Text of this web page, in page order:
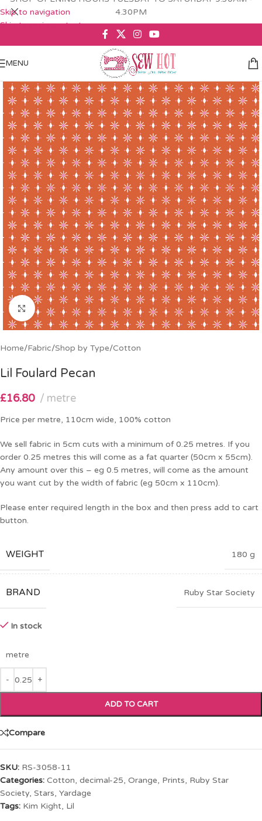
Skip to navigation
Skip to main content
4.30PM
MENU
Click to enlarge
Home/Fabric/Shop by Type/Cotton
Lil Foulard Pecan
£16.80 metre
Price per metre, 110cm wide, 100% cotton
We sell fabric in 5cm cuts with a minimum of 0.25 metres. If you
order 0.25 metres this will come as a fat quarter (50cm x 55cm).
Any amount over this – eg 0.5 metres, will come as the amount
you want cut by the width of fabric (eg 50cm x 110cm).
Please enter required length in the box and then press add to cart
button.
WEIGHT 180 g
BRAND Ruby Star Society
In stock
metre
ADD TO CART
Compare
SKU: RS-3058-11
Categories: Cotton, decimal-25, Orange, Prints, Ruby Star
Society, Stars, Yardage
Tags: Kim Kight, Lil